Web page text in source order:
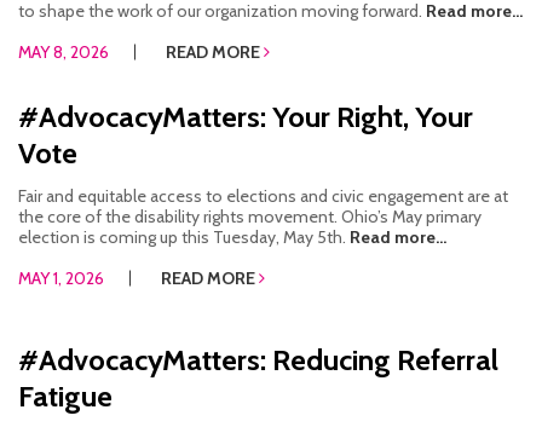
to shape the work of our organization moving forward. Read more...
MAY 8, 2026
READ MORE
#AdvocacyMatters: Your Right, Your
Vote
Fair and equitable access to elections and civic engagement are at
the core of the disability rights movement. Ohio’s May primary
election is coming up this Tuesday, May 5th. Read more...
MAY 1, 2026
READ MORE
#AdvocacyMatters: Reducing Referral
Fatigue